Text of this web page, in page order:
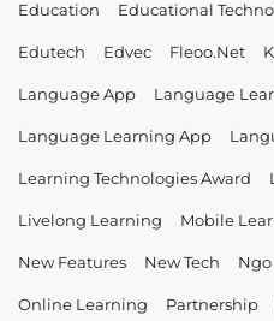
Education Educational
Edutech Edvec Fleoo.net
Language App Language
Language Learning App
Learning Technologies Award
Livelong Learning Mobile
New Features New Tech Ngo
Online Learning Partnership